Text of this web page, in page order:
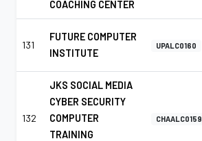
COACHING CENTER
131
FUTURE COMPUTER
INSTITUTE
UPALC0160
132
JKS SOCIAL MEDIA
CYBER SECURITY
COMPUTER
TRAINING
CHAALC0159